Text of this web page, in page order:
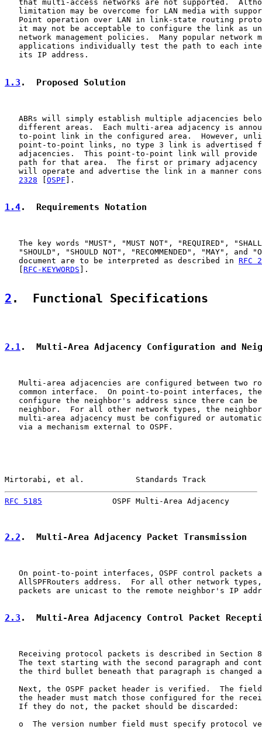
that multi-access networks are not supported.
limitation may be overcome for LAN media with
Point operation over LAN in link-state routing
it may not be acceptable to configure the link as
network management policies.  Many popular network
applications individually test the path to each
   its IP address.
1.3 .  Proposed Solution
ABRs will simply establish multiple adjacencies
different areas.  Each multi-area adjacency is
to-point link in the configured area.  However,
point-to-point links, no type 3 link is advertised
adjacencies.  This point-to-point link will provide
path for that area.  The first or primary adjacency
will operate and advertise the link in a manner
2328
OSPF ].
1.4.  Requirements Notation
The key words "MUST", "MUST NOT", "REQUIRED",
"SHOULD", "SHOULD NOT", "RECOMMENDED", "MAY", and
   document are to be interpreted as described in
RFC
RFC-KEYWORDS ].
2 .  Functional Specifications
2.1.  Multi-Area Adjacency Configuration and
Multi-area adjacencies are configured between two
common interface.  On point-to-point interfaces,
configure the neighbor's address since there can be
neighbor.  For all other network types, the
multi-area adjacency must be configured or
   via a mechanism external to OSPF.
Mirtorabi, et al.           Standards Track
RFC 5185
OSPF Multi-Area Adjacency
2.2 .  Multi-Area Adjacency Packet Transmission
On point-to-point interfaces, OSPF control packets
AllSPFRouters address.  For all other network
packets are unicast to the remote neighbor's IP
2.3 .  Multi-Area Adjacency Control Packet
Receiving protocol packets is described in Section
The text starting with the second paragraph and
the third bullet beneath that paragraph is changed
Next, the OSPF packet header is verified.  The
the header must match those configured for the
   If they do not, the packet should be discarded:
o  The version number field must specify protocol